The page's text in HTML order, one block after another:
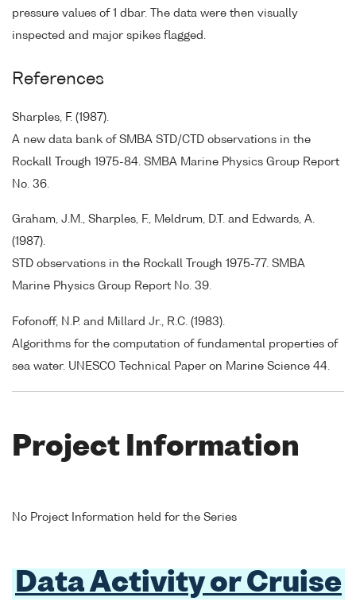
pressure values of 1 dbar. The data were then visually
inspected and major spikes flagged.
References
Sharples, F. (1987).
A new data bank of SMBA STD/CTD observations in the
Rockall Trough 1975-84. SMBA Marine Physics Group Report
No. 36.
Graham, J.M., Sharples, F., Meldrum, D.T. and Edwards, A.
(1987).
STD observations in the Rockall Trough 1975-77. SMBA
Marine Physics Group Report No. 39.
Fofonoff, N.P. and Millard Jr., R.C. (1983).
Algorithms for the computation of fundamental properties of
sea water. UNESCO Technical Paper on Marine Science 44.
Project Information
No Project Information held for the Series
Data Activity or Cruise